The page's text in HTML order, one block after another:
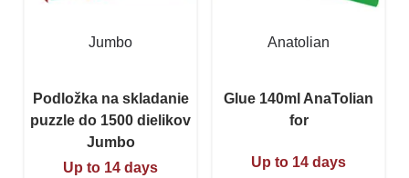
Jumbo
Podložka na skladanie
puzzle do 1500 dielikov
Jumbo
Up to 14 days
Anatolian
Glue 140ml AnaTolian
for
Up to 14 days